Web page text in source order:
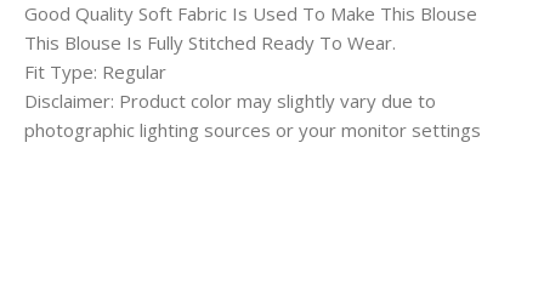
Good Quality Soft Fabric Is Used To Make This Blouse
This Blouse Is Fully Stitched Ready To Wear.
Fit Type: Regular
Disclaimer: Product color may slightly vary due to
photographic lighting sources or your monitor settings